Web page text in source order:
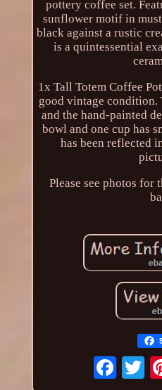
pottery coffee set.
sunflower motif in
black against a rustic
is a quintessential
1x Tall Totem Coffee
good vintage condition.
and the hand-painted
bowl and one cup has
has been reflected
Please see photos for